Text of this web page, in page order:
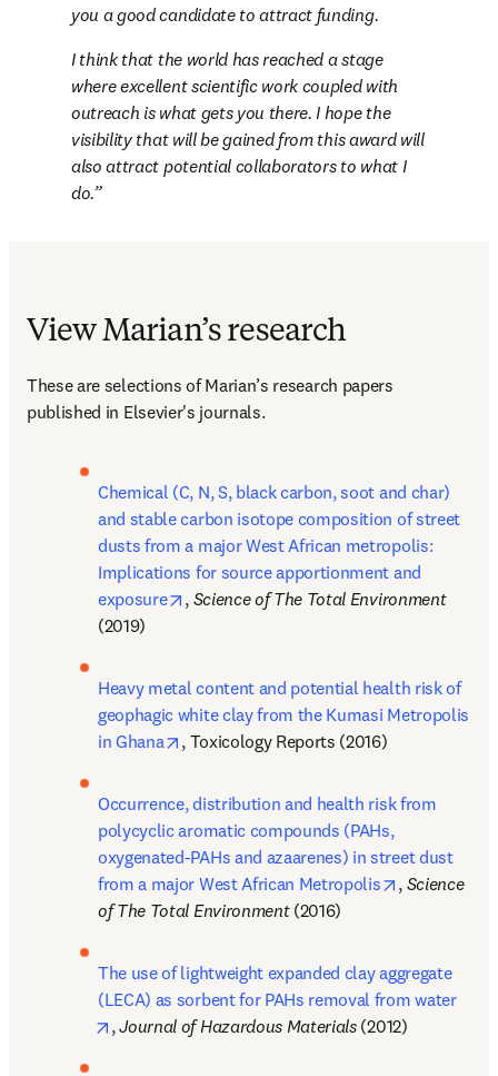
you a good candidate to attract funding.
I think that the world has reached a stage
where excellent scientific work coupled with
outreach is what gets you there. I hope the
visibility that will be gained from this award will
also attract potential collaborators to what I
do.
View Marian’s research
These are selections of Marian’s research papers
published in Elsevier's journals.
Chemical (C, N, S, black carbon, soot and char)
and stable carbon isotope composition of street
dusts from a major West African metropolis:
Implications for source apportionment and
exposure
opens in new tab/window
,
Science of The Total Environment
(2019)
Heavy metal content and potential health risk of
geophagic white clay from the Kumasi Metropolis
in Ghana
opens in new tab/window
, Toxicology Reports (2016)
Occurrence, distribution and health risk from
polycyclic aromatic compounds (PAHs,
oxygenated-PAHs and azaarenes) in street dust
from a major West African Metropolis
opens in
, Science
of The Total Environment (2016)
The use of lightweight expanded clay aggregate
(LECA) as sorbent for PAHs removal from water
opens in new tab/window
, Journal of Hazardous Materials (2012)